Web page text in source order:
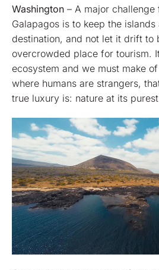
Washington – A major
Galapagos is to keep the
destination, and not let it drift to
overcrowded place for tourism.
ecosystem and we must make
where humans are strangers,
true luxury is: nature at its